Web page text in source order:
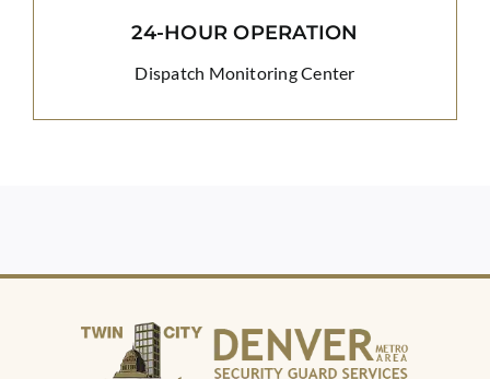
24-HOUR OPERATION
Dispatch Monitoring Center